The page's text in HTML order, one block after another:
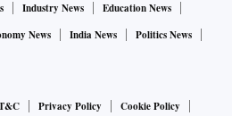
Industry News
Education News
News India News
Politics News
Privacy Policy Cookie Policy